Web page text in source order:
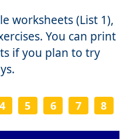
worksheets (List 1),
You can print
if you plan to try
4 5 6 7 8